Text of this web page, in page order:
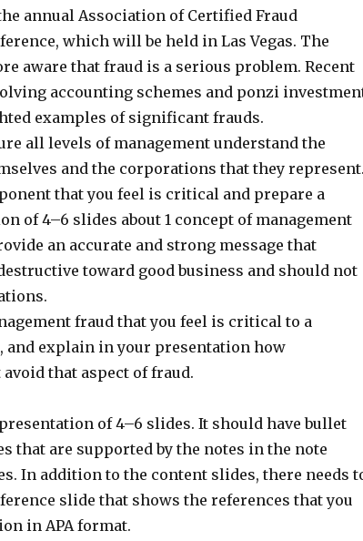
annual Association of Certified Fraud
which will be held in Las Vegas. The
aware that fraud is a serious problem. Recent
accounting schemes and ponzi
examples of significant frauds.
all levels of management understand the
and the corporations that they
that you feel is critical and prepare a
of 4–6 slides about 1 concept of management
an accurate and strong message that
toward good business and should not
fraud that you feel is critical to a
and explain in your presentation how
that aspect of fraud.
of 4–6 slides. It should have bullet
that are supported by the notes in the note
In addition to the content slides, there needs
slide that shows the references that you
in APA format.